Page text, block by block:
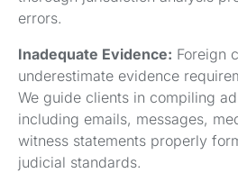
errors.
Inadequate Evidence: Foreign
underestimate evidence
We guide clients in compiling
including emails, messages,
witness statements properly
judicial standards.